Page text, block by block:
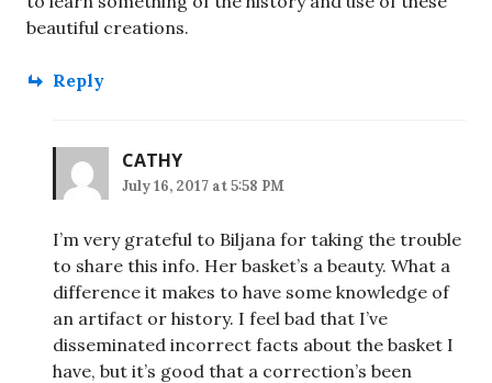
beautiful creations.
Reply
CATHY
July 16, 2017 at 5:58 PM
I’m very grateful to Biljana for taking the trouble
to share this info. Her basket’s a beauty. What a
difference it makes to have some knowledge of
an artifact or history. I feel bad that I’ve
disseminated incorrect facts about the basket I
have, but it’s good that a correction’s been